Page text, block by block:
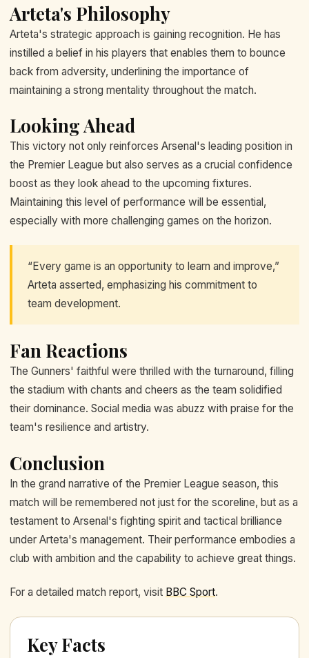
Arteta's Philosophy
Arteta's strategic approach is gaining recognition. He has
instilled a belief in his players that enables them to bounce
back from adversity, underlining the importance of
maintaining a strong mentality throughout the match.
Looking Ahead
This victory not only reinforces Arsenal's leading position in
the Premier League but also serves as a crucial confidence
boost as they look ahead to the upcoming fixtures.
Maintaining this level of performance will be essential,
especially with more challenging games on the horizon.
“Every game is an opportunity to learn and improve,”
Arteta asserted, emphasizing his commitment to
team development.
Fan Reactions
The Gunners' faithful were thrilled with the turnaround, filling
the stadium with chants and cheers as the team solidified
their dominance. Social media was abuzz with praise for the
team's resilience and artistry.
Conclusion
In the grand narrative of the Premier League season, this
match will be remembered not just for the scoreline, but as a
testament to Arsenal's fighting spirit and tactical brilliance
under Arteta's management. Their performance embodies a
club with ambition and the capability to achieve great things.
For a detailed match report, visit BBC Sport.
Key Facts